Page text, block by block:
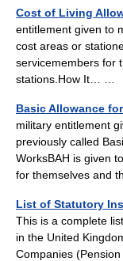
Cost of Living
entitlement given to
cost areas or
servicemembers for
stations.How It… …
Basic Allowance
military entitlement
previously called
WorksBAH is given
for themselves and
List of Statutory
This is a complete
in the United
Companies